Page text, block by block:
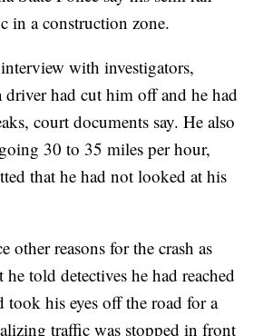
in a construction zone.
with investigators,
driver had cut him off and he had
court documents say. He also
30 to 35 miles per hour,
that he had not looked at his
other reasons for the crash as
told detectives he had reached
took his eyes off the road for a
traffic was stopped in front